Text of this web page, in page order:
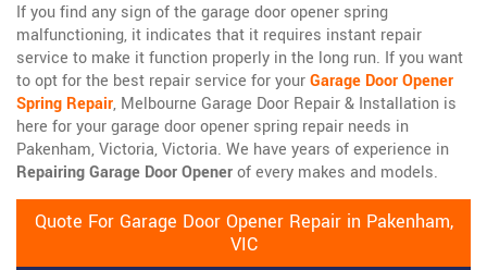
If you find any sign of the garage door opener spring
malfunctioning, it indicates that it requires instant repair
service to make it function properly in the long run. If you want
to opt for the best repair service for yourGarage Door Opener
Spring Repair, Melbourne Garage Door Repair & Installation is
here for your garage door opener spring repair needs in
Pakenham, Victoria, Victoria. We have years of experience in
Repairing Garage Door Openerof every makes and models.
Quote For Garage Door Opener Repair in Pakenham,
VIC